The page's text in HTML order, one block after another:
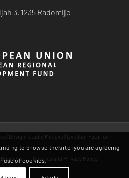
3, 1235 Radomlje
| Design: Studio Miklavc | Izvedba: Futurion
Cookies and Privacy Policy
to browse the site, you are agreeing
use of cookies.